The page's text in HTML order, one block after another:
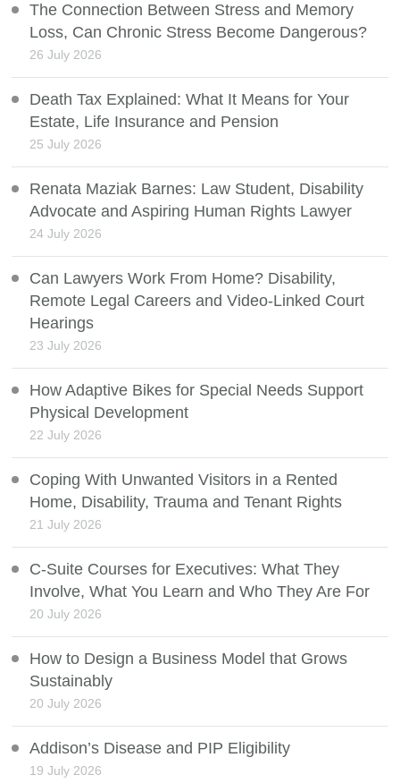
The Connection Between Stress and Memory
Loss, Can Chronic Stress Become Dangerous?
26 July 2026
Death Tax Explained: What It Means for Your
Estate, Life Insurance and Pension
25 July 2026
Renata Maziak Barnes: Law Student, Disability
Advocate and Aspiring Human Rights Lawyer
24 July 2026
Can Lawyers Work From Home? Disability,
Remote Legal Careers and Video-Linked Court
Hearings
23 July 2026
How Adaptive Bikes for Special Needs Support
Physical Development
22 July 2026
Coping With Unwanted Visitors in a Rented
Home, Disability, Trauma and Tenant Rights
21 July 2026
C-Suite Courses for Executives: What They
Involve, What You Learn and Who They Are For
20 July 2026
How to Design a Business Model that Grows
Sustainably
20 July 2026
Addison’s Disease and PIP Eligibility
19 July 2026